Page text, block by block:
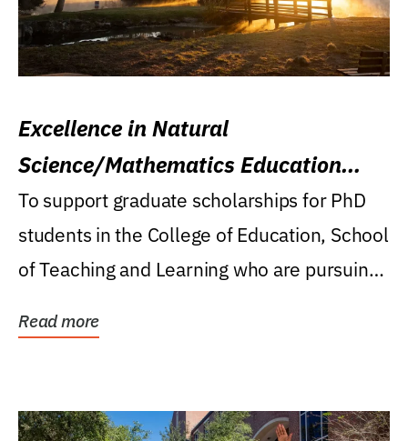
Excellence in Natural
Science/Mathematics Education
Research Award
To support graduate scholarships for PhD
students in the College of Education, School
of Teaching and Learning who are pursuing
Read more